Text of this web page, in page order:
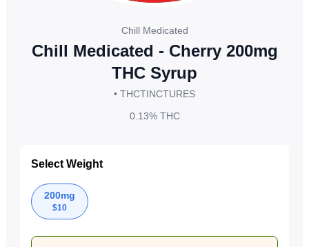
Chill Medicated
Chill Medicated - Cherry 200mg
THC Syrup
• THCTINCTURES
0.13%THC
Select Weight
200mg
$10